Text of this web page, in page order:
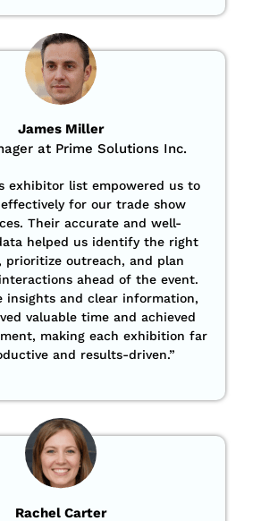
James Miller
at Prime Solutions Inc.
exhibitor list empowered us to
for our trade show
Their accurate and well-
helped us identify the right
prioritize outreach, and plan
ahead of the event.
insights and clear information,
valuable time and achieved
making each exhibition far
and results-driven.”
Rachel Carter